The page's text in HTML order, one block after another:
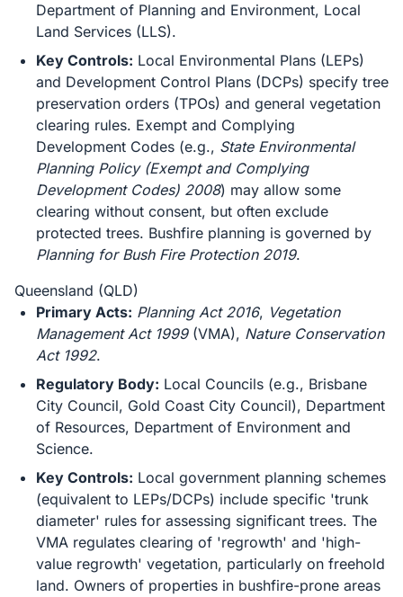
Department of Planning and Environment, Local
Land Services (LLS).
Key Controls: Local Environmental Plans (LEPs)
and Development Control Plans (DCPs) specify tree
preservation orders (TPOs) and general vegetation
clearing rules. Exempt and Complying
Development Codes (e.g., State Environmental
Planning Policy (Exempt and Complying
Development Codes) 2008) may allow some
clearing without consent, but often exclude
protected trees. Bushfire planning is governed by
Planning for Bush Fire Protection 2019.
Queensland (QLD)
Primary Acts: Planning Act 2016, Vegetation
Management Act 1999(VMA), Nature Conservation
Act 1992.
Regulatory Body: Local Councils (e.g., Brisbane
City Council, Gold Coast City Council), Department
of Resources, Department of Environment and
Science.
Key Controls: Local government planning schemes
(equivalent to LEPs/DCPs) include specific 'trunk
diameter' rules for assessing significant trees. The
VMA regulates clearing of 'regrowth' and 'high-
value regrowth' vegetation, particularly on freehold
land. Owners of properties in bushfire-prone areas